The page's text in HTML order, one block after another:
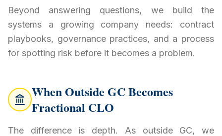
Beyond answering questions, we build the
systems a growing company needs: contract
playbooks, governance practices, and a process
for spotting risk before it becomes a problem.
When Outside GC Becomes
Fractional CLO
The difference is depth. As outside GC, we